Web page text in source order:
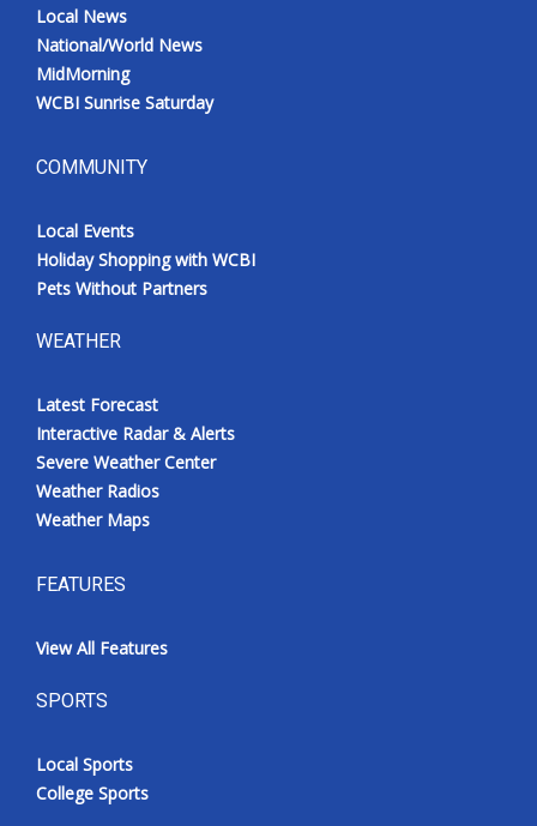
Local News
National/World News
MidMorning
WCBI Sunrise Saturday
COMMUNITY
Local Events
Holiday Shopping with WCBI
Pets Without Partners
WEATHER
Latest Forecast
Interactive Radar & Alerts
Severe Weather Center
Weather Radios
Weather Maps
FEATURES
View All Features
SPORTS
Local Sports
College Sports